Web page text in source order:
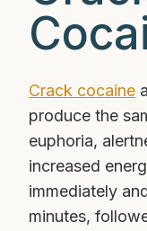
Crack cocaine
produce the
euphoria,
increased
immediately
minutes,